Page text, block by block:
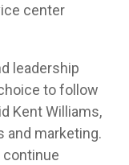
center
leadership
to follow
Kent Williams,
and marketing.
continue